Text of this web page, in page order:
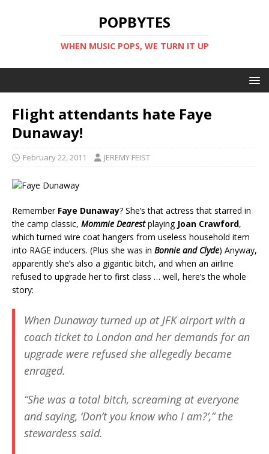
POPBYTES
WHEN MUSIC POPS, WE TURN IT UP
Flight attendants hate Faye
Dunaway!
February 22, 2011 JEREMY FEIST
RememberFaye Dunaway? She’s that actress that starred in
the camp classic, Mommie Dearestplaying Joan Crawford,
which turned wire coat hangers from useless household item
into RAGE inducers. (Plus she was in Bonnie and Clyde) Anyway,
apparently she’s also a gigantic bitch, and when an airline
refused to upgrade her to first class … well, here’s the whole
story:
When Dunaway turned up at JFK airport with a
coach ticket to London and her demands for an
upgrade were refused she allegedly became
enraged.
“She was a total bitch, screaming at everyone
and saying, ‘Don’t you know who I am?’,” the
stewardess said.